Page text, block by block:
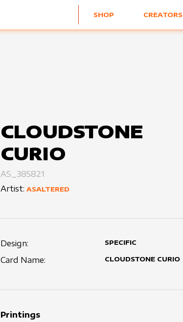
SHOP CREATORS
CLOUDSTONE
CURIO
AS_385821
Artist: ASALTERED
Design: SPECIFIC
Card Name: CLOUDSTONE CURIO
Printings